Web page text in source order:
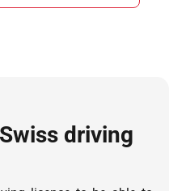
driving